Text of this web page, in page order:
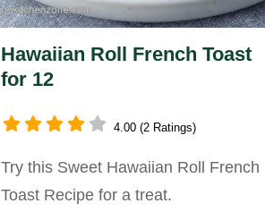
Hawaiian Roll French Toast
for 12
4.00 (2 Ratings)
Try this Sweet Hawaiian Roll French
Toast Recipe for a treat.